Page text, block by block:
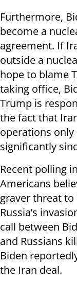
Furthermore,
become a
agreement. If
outside a
hope to blame
taking office,
Trump is
the fact that
operations only
significantly
Recent polling
Americans
graver threat to
Russia’s
call between
and Russians
Biden
the Iran deal.